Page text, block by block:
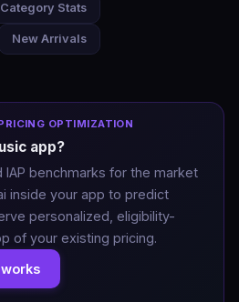
Category Stats
New Arrivals
OPTIMIZATION
app?
IAP benchmarks for the market
inside your app to predict
personalized, eligibility-
of your existing pricing.